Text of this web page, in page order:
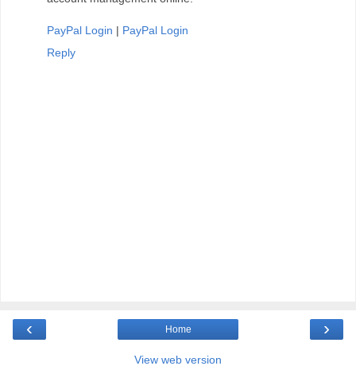
PayPal Login | PayPal Login
Reply
‹ ›
Home
View web version